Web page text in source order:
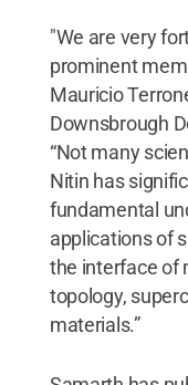
"We are very
prominent
Mauricio
Downsbrough
“Not many
Nitin has
fundamental
applications of
the interface of
topology,
materials.”